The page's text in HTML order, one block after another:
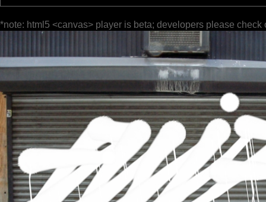
*note: html5 <canvas> player is beta; developers please check